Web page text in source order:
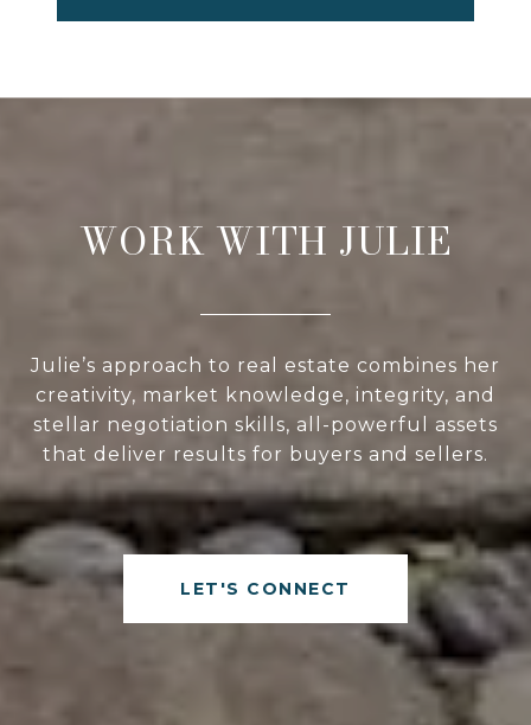
WORK WITH JULIE
Julie’s approach to real estate combines her
creativity, market knowledge, integrity, and
stellar negotiation skills, all-powerful assets
that deliver results for buyers and sellers.
LET'S CONNECT